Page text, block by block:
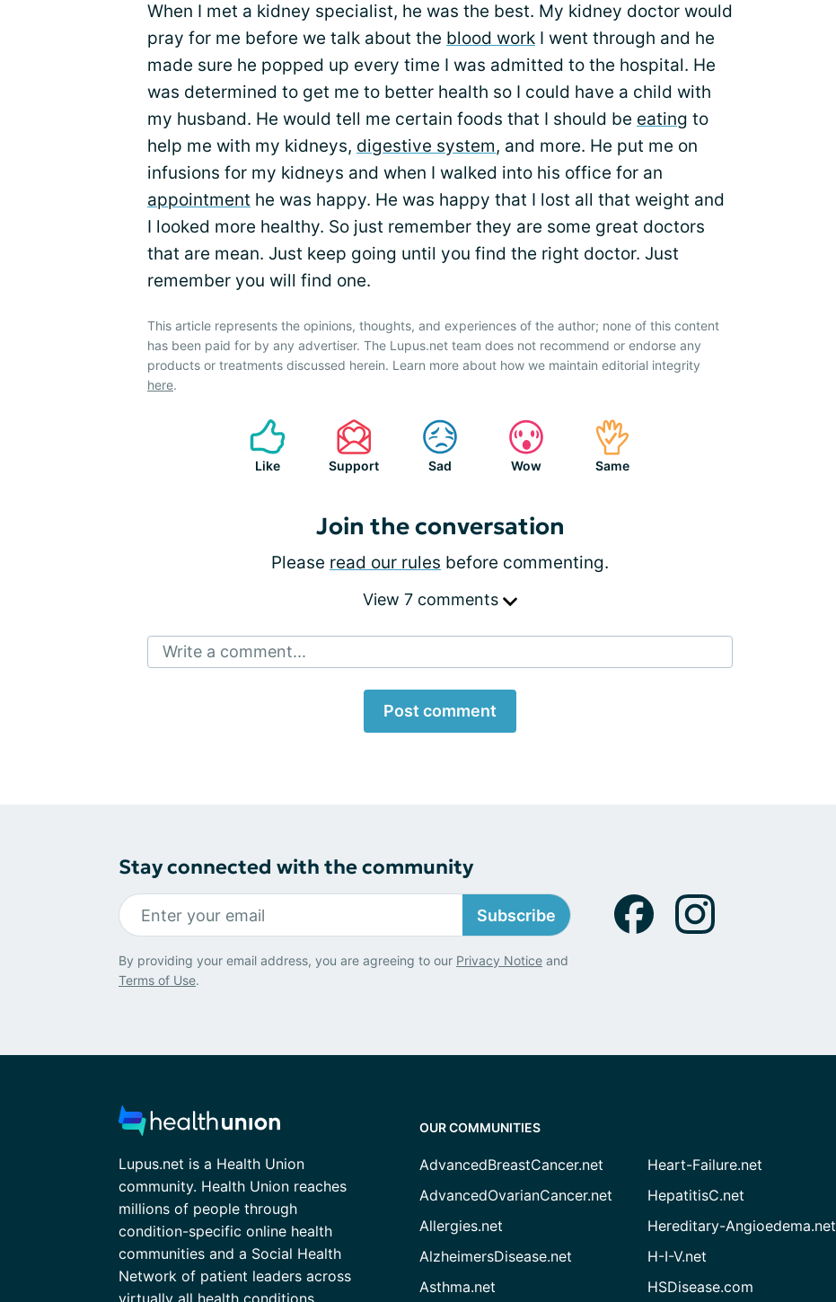
When I met a kidney specialist, he was the best. My kidney doctor would
pray for me before we talk about the blood work I went through and he
made sure he popped up every time I was admitted to the hospital. He
was determined to get me to better health so I could have a child with
my husband. He would tell me certain foods that I should be eating to
help me with my kidneys, digestive system, and more. He put me on
infusions for my kidneys and when I walked into his office for an
appointment he was happy. He was happy that I lost all that weight and
I looked more healthy. So just remember they are some great doctors
that are mean. Just keep going until you find the right doctor. Just
remember you will find one.
This article represents the opinions, thoughts, and experiences of the author; none of this content
has been paid for by any advertiser. The Lupus.net team does not recommend or endorse any
products or treatments discussed herein. Learn more about how we maintain editorial integrity
here.
Like Support Sad Wow Same
Join the conversation
Please read our rules before commenting.
View 7 comments
Write a comment...
Post comment
Stay connected with the community
Subscribe
By providing your email address, you are agreeing to our Privacy Notice and
Terms of Use.
Lupus.net is a Health Union
community. Health Union reaches
millions of people through
condition-specific online health
communities and a Social Health
Network of patient leaders across
virtually all health conditions.
OUR COMMUNITIES
AdvancedBreastCancer.net
AdvancedOvarianCancer.net
Allergies.net
AlzheimersDisease.net
Asthma.net
Heart-Failure.net
HepatitisC.net
Hereditary-Angioedema.net
H-I-V.net
HSDisease.com